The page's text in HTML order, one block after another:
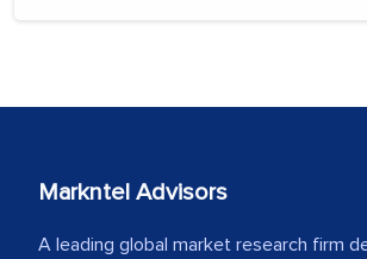
Markntel Advisors
A leading global market research firm